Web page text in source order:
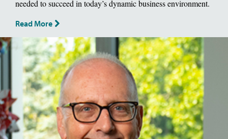
needed to succeed in today’s dynamic business environment.
Read More
Image of School of Management Dean, Will Lamb.